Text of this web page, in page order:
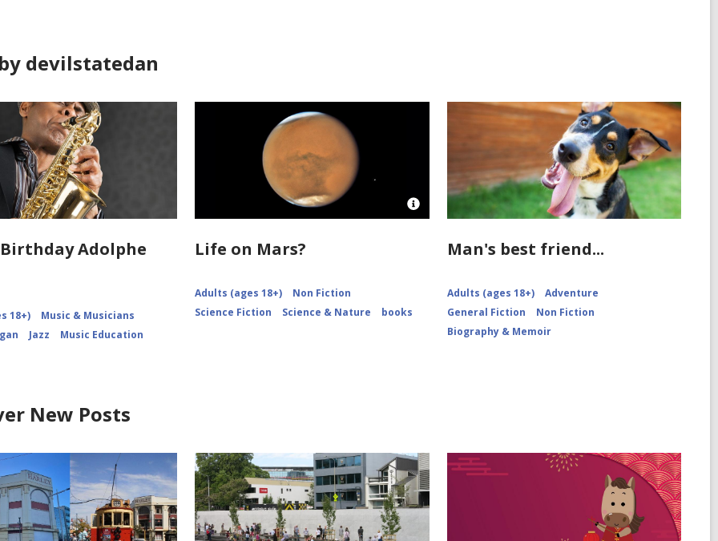
devilstatedan
Adolphe
18+)
Music & Musicians
Jazz Music Education
Open
Attribution
Life on Mars?
Adults (ages 18+)
Non Fiction
Science Fiction
Science & Nature books
Man's best friend...
Adults (ages 18+)
Adventure
General Fiction
Non Fiction
Biography & Memoir
New Posts